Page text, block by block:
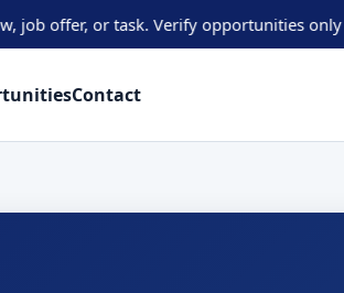
or task. Verify opportunities only on
Contact